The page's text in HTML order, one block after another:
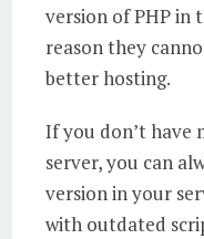
version of PHP in
reason they
better hosting.
If you don’t have
server, you can
version in your
with outdated